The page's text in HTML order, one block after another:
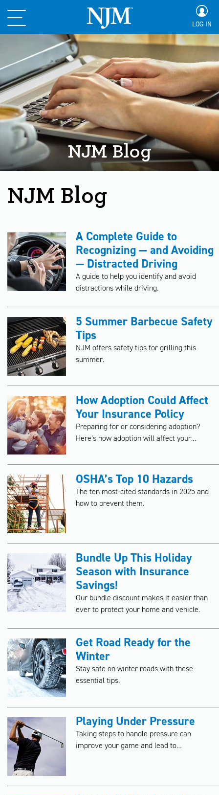
LOG IN
NJM Blog
NJM Blog
A Complete Guide to
Recognizing — and Avoiding
— Distracted Driving
A guide to help you identify and avoid
distractions while driving.
5 Summer Barbecue Safety
Tips
NJM offers safety tips for grilling this
summer.
How Adoption Could Affect
Your Insurance Policy
Preparing for or considering adoption?
Here’s how adoption will affect your
OSHA’s Top 10 Hazards
The ten most-cited standards in 2025 and
how to prevent them.
Bundle Up This Holiday
Season with Insurance
Savings!
Our bundle discount makes it easier than
ever to protect your home and vehicle.
Get Road Ready for the
Winter
Stay safe on winter roads with these
essential tips.
Playing Under Pressure
Taking steps to handle pressure can
improve your game and lead to